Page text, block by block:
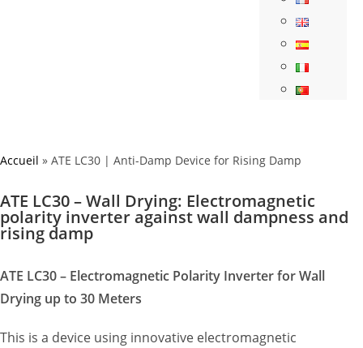
Accueil » ATE LC30 | Anti-Damp Device for Rising Damp
ATE LC30 – Wall Drying: Electromagnetic
polarity inverter against wall dampness and
rising damp
ATE LC30 – Electromagnetic Polarity Inverter for Wall
Drying up to 30 Meters
This is a device using innovative electromagnetic